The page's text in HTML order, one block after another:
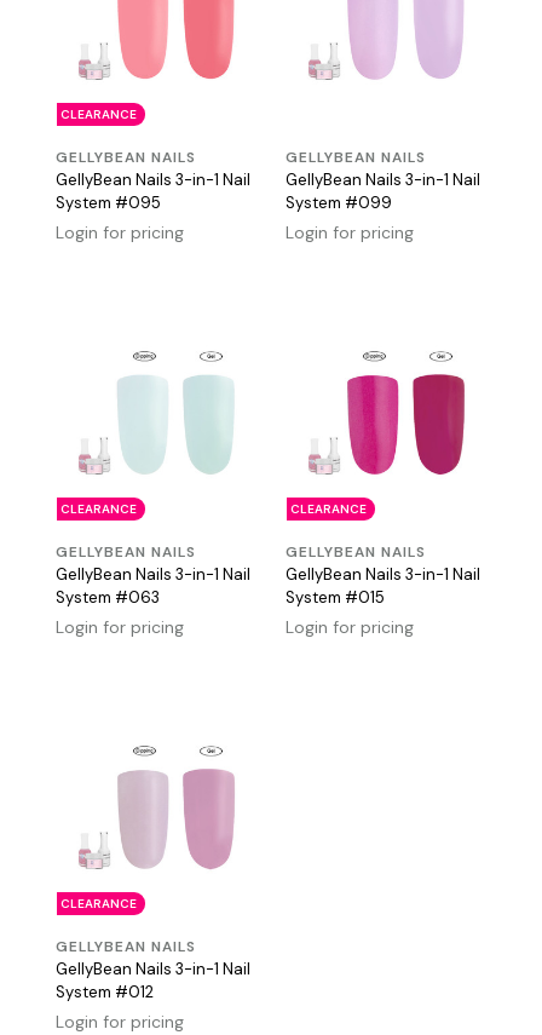
CLEARANCE
GELLYBEAN NAILS
GellyBean Nails 3-in-1 Nail
System #095
Login for pricing
GELLYBEAN NAILS
GellyBean Nails 3-in-1 Nail
System #099
Login for pricing
CLEARANCE
GELLYBEAN NAILS
GellyBean Nails 3-in-1 Nail
System #063
Login for pricing
CLEARANCE
GELLYBEAN NAILS
GellyBean Nails 3-in-1 Nail
System #015
Login for pricing
CLEARANCE
GELLYBEAN NAILS
GellyBean Nails 3-in-1 Nail
System #012
Login for pricing